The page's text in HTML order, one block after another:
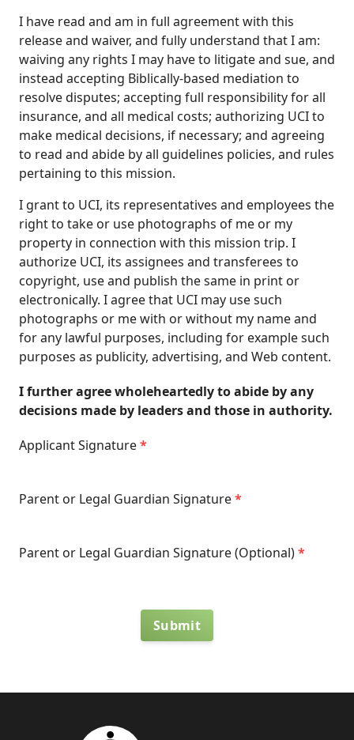
I have read and am in full agreement with this
release and waiver, and fully understand that I am:
waiving any rights I may have to litigate and sue, and
instead accepting Biblically-based mediation to
resolve disputes; accepting full responsibility for all
insurance, and all medical costs; authorizing UCI to
make medical decisions, if necessary; and agreeing
to read and abide by all guidelines policies, and rules
pertaining to this mission.
I grant to UCI, its representatives and employees the
right to take or use photographs of me or my
property in connection with this mission trip. I
authorize UCI, its assignees and transferees to
copyright, use and publish the same in print or
electronically. I agree that UCI may use such
photographs or me with or without my name and
for any lawful purposes, including for example such
purposes as publicity, advertising, and Web content.
I further agree wholeheartedly to abide by any
decisions made by leaders and those in authority.
Applicant Signature*
Parent or Legal Guardian Signature*
Parent or Legal Guardian Signature (Optional)*